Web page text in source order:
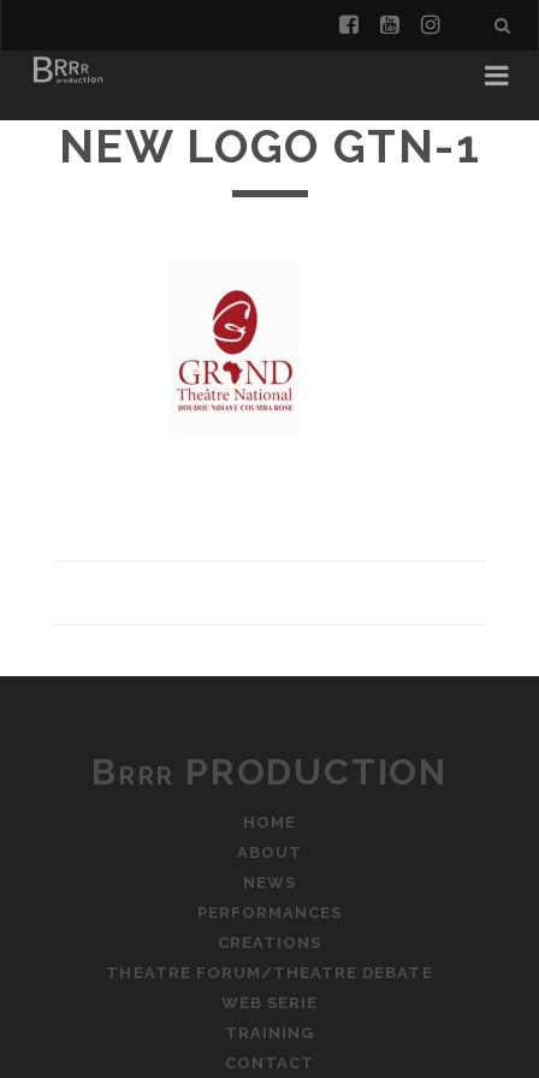
facebook
youtube
NEW LOGO GTN-1
Brrr PRODUCTION
HOME
ABOUT
NEWS
PERFORMANCES
CREATIONS
THEATRE FORUM/THEATRE DEBATE
WEB SERIE
TRAINING
CONTACT